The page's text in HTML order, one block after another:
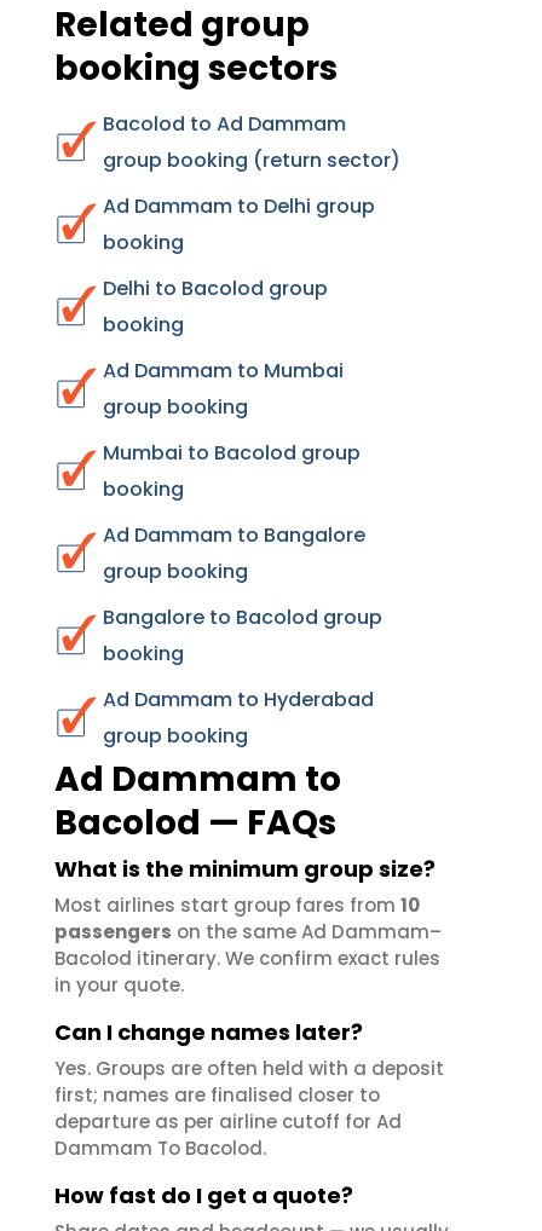
Related group
booking sectors
Bacolod to Ad Dammam
group booking (return sector)
Ad Dammam to Delhi group
booking
Delhi to Bacolod group
booking
Ad Dammam to Mumbai
group booking
Mumbai to Bacolod group
booking
Ad Dammam to Bangalore
group booking
Bangalore to Bacolod group
booking
Ad Dammam to Hyderabad
group booking
Ad Dammam to
Bacolod — FAQs
What is the minimum group size?
Most airlines start group fares from 10
passengers on the same Ad Dammam–
Bacolod itinerary. We confirm exact rules
in your quote.
Can I change names later?
Yes. Groups are often held with a deposit
first; names are finalised closer to
departure as per airline cutoff for Ad
Dammam To Bacolod.
How fast do I get a quote?